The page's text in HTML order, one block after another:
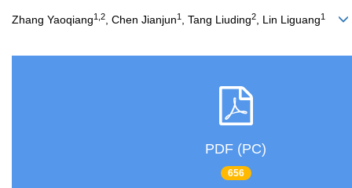
Zhang Yaoqiang1,2 , Chen Jianjun1 , Tang Liuding2 , Lin Liguang1
PDF (PC)
656